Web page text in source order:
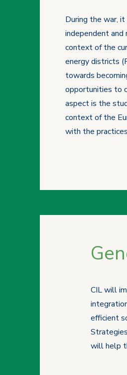
During the war,
independent
context of the
energy districts
towards
opportunities to
aspect is the
context of the
with the
CIL will
efficient
will help